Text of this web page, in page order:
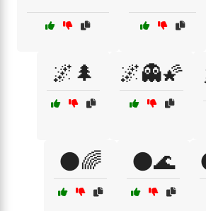
🌌🌲 🌌👻🌠
🌑🌈 🌑🌊